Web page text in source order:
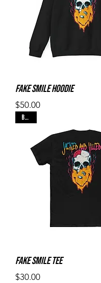
Fake Smile Hoodie
Price
$50.00
Black
Fake Smile Tee
Price
$30.00